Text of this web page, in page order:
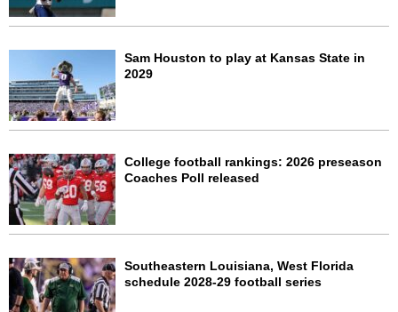
Sam Houston to play at Kansas State in
2029
College football rankings: 2026 preseason
Coaches Poll released
Southeastern Louisiana, West Florida
schedule 2028-29 football series